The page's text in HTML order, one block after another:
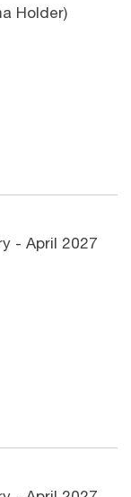
Holder)
- April 2027